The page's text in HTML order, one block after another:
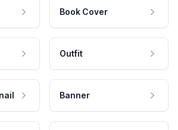
Book Cover
Outfit
Banner